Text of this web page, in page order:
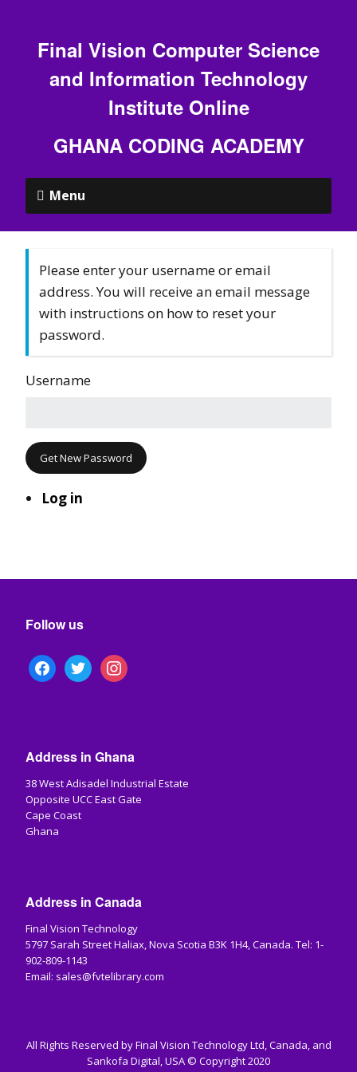
Final Vision Computer Science
and Information Technology
Institute Online
GHANA CODING ACADEMY
Menu
Please enter your username or email
address. You will receive an email message
with instructions on how to reset your
password.
Username
Get New Password
Log in
Follow us
Address in Ghana
38 West Adisadel Industrial Estate
Opposite UCC East Gate
Cape Coast
Ghana
Address in Canada
Final Vision Technology
5797 Sarah Street Haliax, Nova Scotia B3K 1H4, Canada. Tel: 1-
902-809-1143
Email: sales@fvtelibrary.com
All Rights Reserved by Final Vision Technology Ltd, Canada, and
Sankofa Digital, USA © Copyright 2020